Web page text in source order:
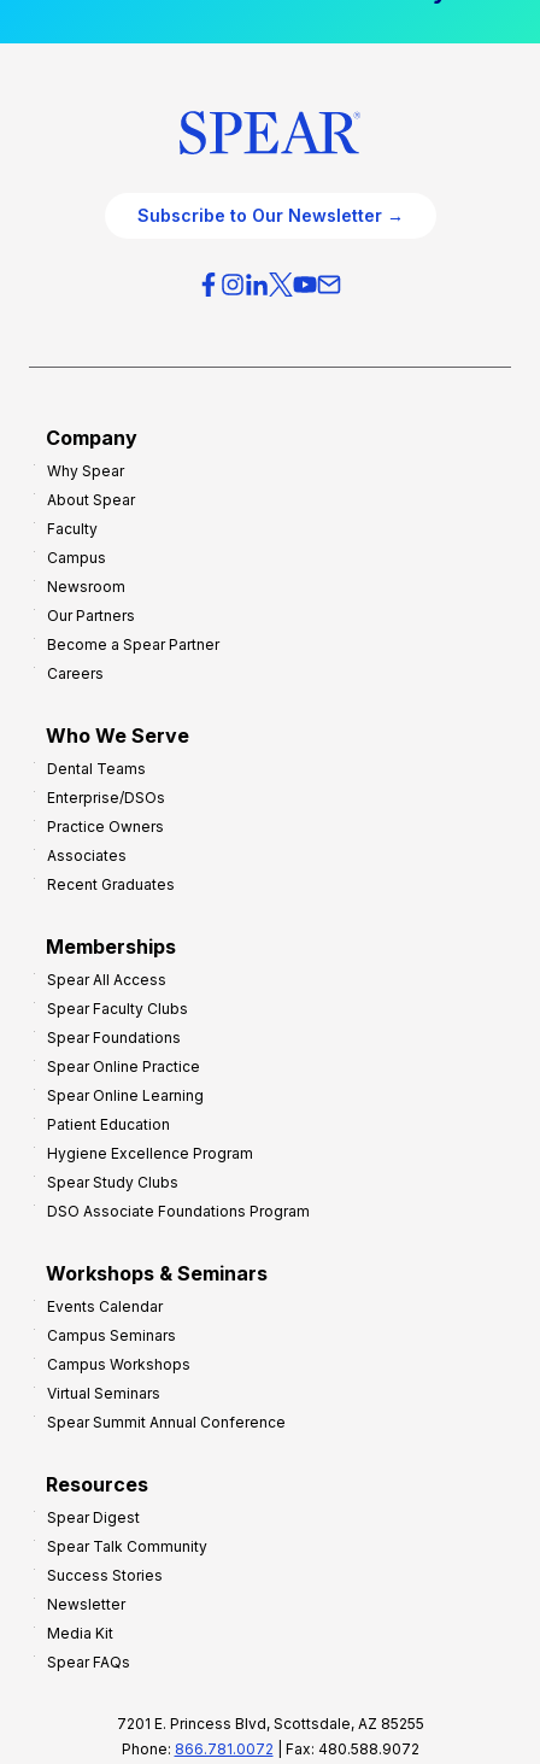
Subscribe to Our Newsletter →
Company
Why Spear
About Spear
Faculty
Campus
Newsroom
Our Partners
Become a Spear Partner
Careers
Who We Serve
Dental Teams
Enterprise/DSOs
Practice Owners
Associates
Recent Graduates
Memberships
Spear All Access
Spear Faculty Clubs
Spear Foundations
Spear Online Practice
Spear Online Learning
Patient Education
Hygiene Excellence Program
Spear Study Clubs
DSO Associate Foundations Program
Workshops & Seminars
Events Calendar
Campus Seminars
Campus Workshops
Virtual Seminars
Spear Summit Annual Conference
Resources
Spear Digest
Spear Talk Community
Success Stories
Newsletter
Media Kit
Spear FAQs
7201 E. Princess Blvd, Scottsdale, AZ 85255
Phone: 866.781.0072 | Fax: 480.588.9072